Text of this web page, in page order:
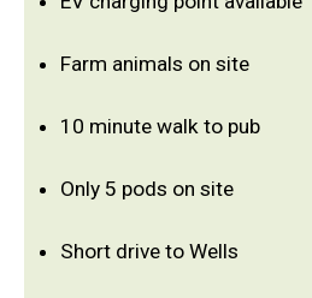
Farm animals on site
10 minute walk to pub
Only 5 pods on site
Short drive to Wells